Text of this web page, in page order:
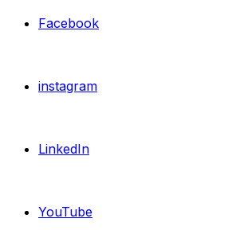
Facebook
instagram
LinkedIn
YouTube